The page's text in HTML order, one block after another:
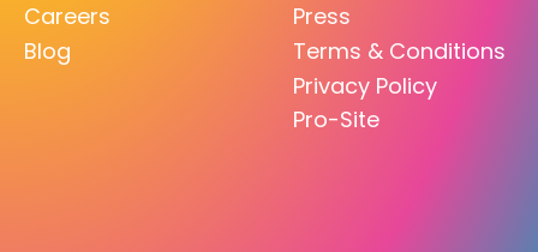
Careers
Blog
Press
Terms & Conditions
Privacy Policy
Pro-Site